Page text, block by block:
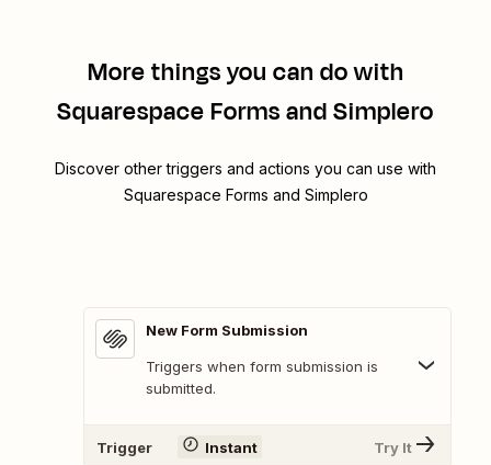
More things you can do with
Squarespace Forms and Simplero
Discover other triggers and actions you can use with
Squarespace Forms and Simplero
New Form Submission
Triggers when form submission is
submitted.
Trigger Instant Try It